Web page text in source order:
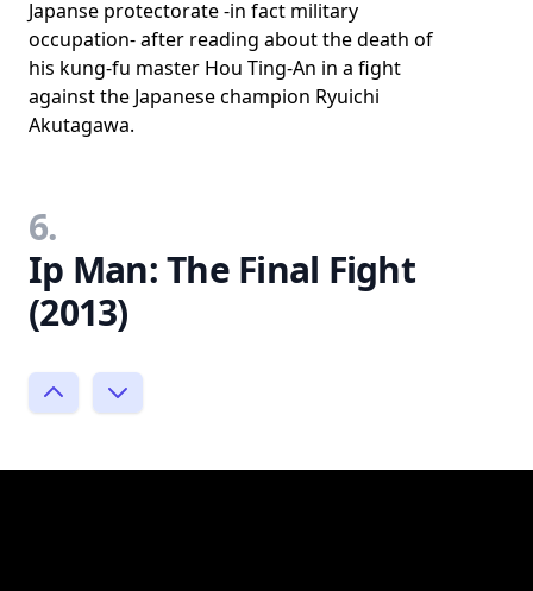
Japanse protectorate -in fact military
occupation- after reading about the death of
his kung-fu master Hou Ting-An in a fight
against the Japanese champion Ryuichi
Akutagawa.
6.
Ip Man: The Final Fight
(2013)